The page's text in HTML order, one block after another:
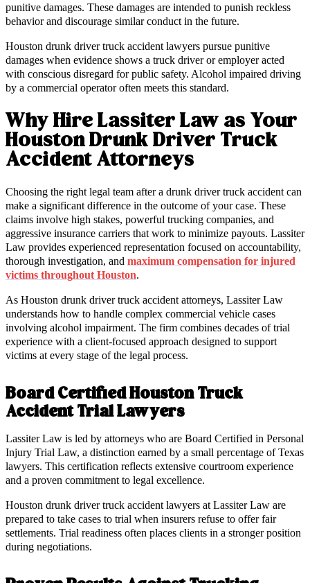
punitive damages. These damages are intended to punish reckless
behavior and discourage similar conduct in the future.
Houston drunk driver truck accident lawyers pursue punitive
damages when evidence shows a truck driver or employer acted
with conscious disregard for public safety. Alcohol impaired driving
by a commercial operator often meets this standard.
Why Hire Lassiter Law as Your
Houston Drunk Driver Truck
Accident Attorneys
Choosing the right legal team after a drunk driver truck accident can
make a significant difference in the outcome of your case. These
claims involve high stakes, powerful trucking companies, and
aggressive insurance carriers that work to minimize payouts. Lassiter
Law provides experienced representation focused on accountability,
thorough investigation, and maximum compensation for injured
victims throughout Houston.
As Houston drunk driver truck accident attorneys, Lassiter Law
understands how to handle complex commercial vehicle cases
involving alcohol impairment. The firm combines decades of trial
experience with a client-focused approach designed to support
victims at every stage of the legal process.
Board Certified Houston Truck
Accident Trial Lawyers
Lassiter Law is led by attorneys who are Board Certified in Personal
Injury Trial Law, a distinction earned by a small percentage of Texas
lawyers. This certification reflects extensive courtroom experience
and a proven commitment to legal excellence.
Houston drunk driver truck accident lawyers at Lassiter Law are
prepared to take cases to trial when insurers refuse to offer fair
settlements. Trial readiness often places clients in a stronger position
during negotiations.